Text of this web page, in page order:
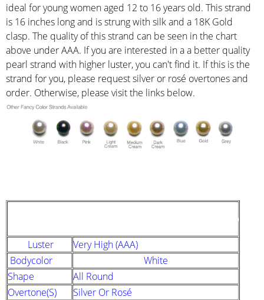
ideal for young women aged 12 to 16 years old. This strand
is 16 inches long and is strung with silk and a 18K Gold
clasp. The quality of this strand can be seen in the chart
above under AAA. If you are interested in a a better quality
pearl strand with higher luster, you can't find it. If this is the
strand for you, please request silver or rosé overtones and
order. Otherwise, please visit the links below.
(GIA PEARL GRADING SYSTEM)
Luster
Very High (AAA)
Bodycolor
White
Shape
All Round
Overtone(s)
Silver Or Rosé